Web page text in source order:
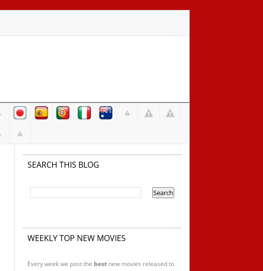
SEARCH THIS BLOG
WEEKLY TOP NEW MOVIES
Every week we post the bestnew movies released to